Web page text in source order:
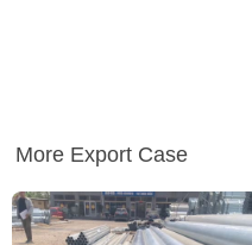
More Export Case